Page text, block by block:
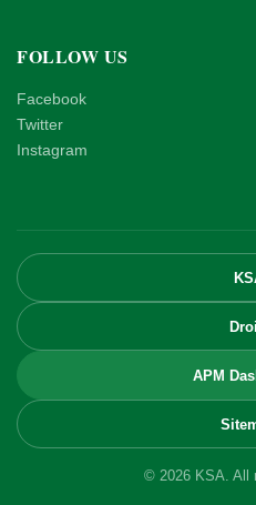
FOLLOW US
Facebook
Twitter
Instagram
APM
© 2026 KSA. All